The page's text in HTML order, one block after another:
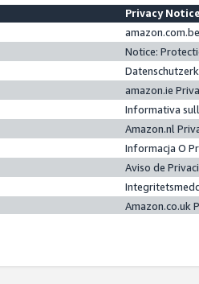
Privacy
Notice:
amazon.ie
Informativa
Amazon.nl
Informacja O
Aviso de
Amazon.co.uk